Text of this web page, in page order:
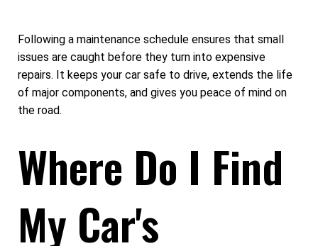
Following a maintenance schedule ensures that small
issues are caught before they turn into expensive
repairs. It keeps your car safe to drive, extends the life
of major components, and gives you peace of mind on
the road.
Where Do I Find
My Car's